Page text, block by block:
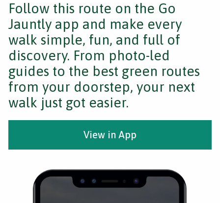
Follow this route on the Go
Jauntly app and make every
walk simple, fun, and full of
discovery. From photo-led
guides to the best green routes
from your doorstep, your next
walk just got easier.
View in App